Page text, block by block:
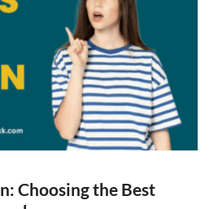
Choosing the Best